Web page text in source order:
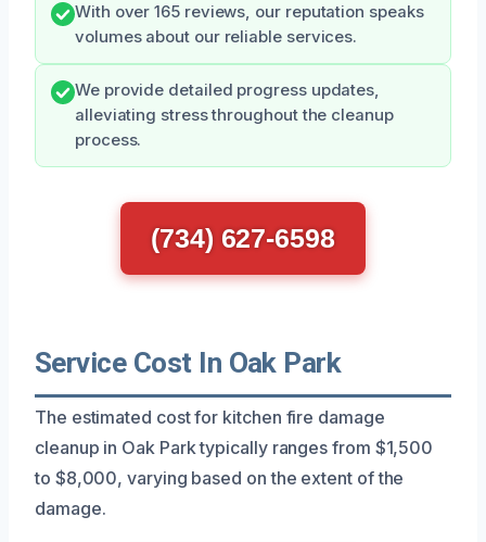
With over 165 reviews, our reputation speaks
volumes about our reliable services.
We provide detailed progress updates,
alleviating stress throughout the cleanup
process.
(734) 627-6598
Service Cost In Oak Park
The estimated cost for kitchen fire damage
cleanup in Oak Park typically ranges from $1,500
to $8,000, varying based on the extent of the
damage.